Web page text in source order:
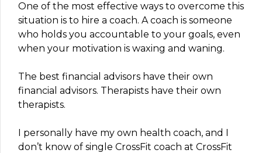
One of the most effective ways to overcome this
situation is to hire a coach. A coach is someone
who holds you accountable to your goals, even
when your motivation is waxing and waning.
The best financial advisors have their own
financial advisors. Therapists have their own
therapists.
I personally have my own health coach, and I
don’t know of single CrossFit coach at CrossFit